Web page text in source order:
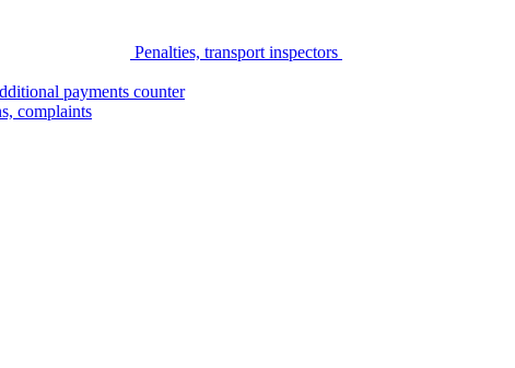
Penalties, transport inspectors
payments counter
complaints